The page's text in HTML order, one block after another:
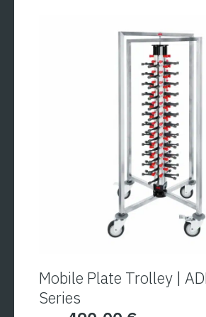
the column can be individually and
to the respective plate height with
Mobile Plate Trolley |
Series